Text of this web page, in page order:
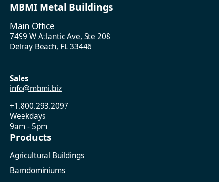
MBMI Metal Buildings
Main Office
7499 W Atlantic Ave, Ste 208
Delray Beach, FL 33446
Sales
info@mbmi.biz
+1.800.293.2097
Weekdays
9am - 5pm
Products
Agricultural Buildings
Barndominiums